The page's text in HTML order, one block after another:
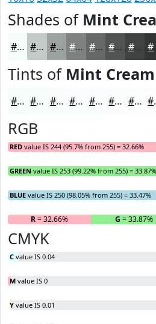
Shades of Mint
#F4FDFA #C3CAC8 #9CA2A0 #7D8280 #646866 #505352 #404242
Tints of Mint Cream
#F4FDFA #F6FDFB #F8FDFC #F9FDFD #FAFDFD #FBFDFD #FCFDFD
RGB
RED value IS 244 (95.7% from 255) = 32.66%
GREEN value IS 253 (99.22% from 255) = 33.87%
BLUE value IS 250 (98.05% from 255) = 33.47%
R= 32.66% G = 33.87%
CMYK
C value IS 0.04
M value IS 0
Y value IS 0.01